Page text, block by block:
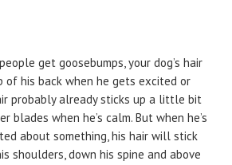
get goosebumps, your dog’s hair
his back when he gets excited or
probably already sticks up a little bit
blades when he’s calm. But when he’s
about something, his hair will stick
shoulders, down his spine and above